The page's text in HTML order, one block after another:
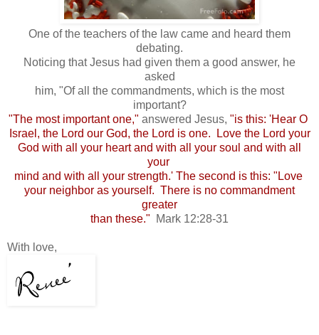
One of the teachers of the law came and heard them
debating.
Noticing that Jesus had given them a good answer, he
asked
him, "Of all the commandments, which is the most
important?
"The most important one," answered Jesus, "is this: 'Hear O
Israel, the Lord our God, the Lord is one. Love the Lord your
God with all your heart and with all your soul and with all
your
mind and with all your strength.' The second is this: "Love
your neighbor as yourself. There is no commandment
greater
than these."
Mark 12:28-31
With love,